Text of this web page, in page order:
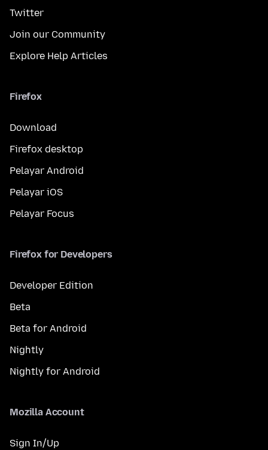
Twitter
Join our Community
Explore Help Articles
Firefox
Download
Firefox desktop
Pelayar Android
Pelayar iOS
Pelayar Focus
Firefox for Developers
Developer Edition
Beta
Beta for Android
Nightly
Nightly for Android
Mozilla Account
Sign In/Up